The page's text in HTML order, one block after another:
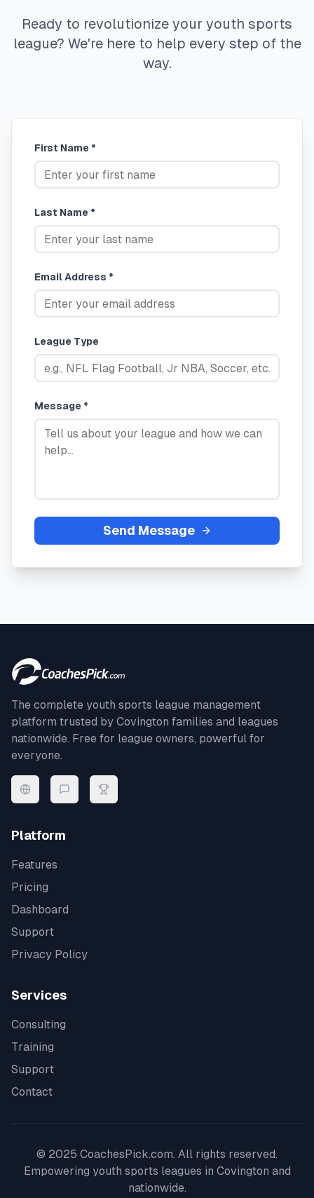
Ready to revolutionize your youth sports
league? We're here to help every step of the
way.
First Name *
Last Name *
Email Address *
League Type
Message *
Send Message
The complete youth sports league management
platform trusted by Covington families and leagues
nationwide. Free for league owners, powerful for
everyone.
Platform
Features
Pricing
Dashboard
Support
Privacy Policy
Services
Consulting
Training
Support
Contact
© 2025 CoachesPick.com. All rights reserved.
Empowering youth sports leagues in Covington and
nationwide.